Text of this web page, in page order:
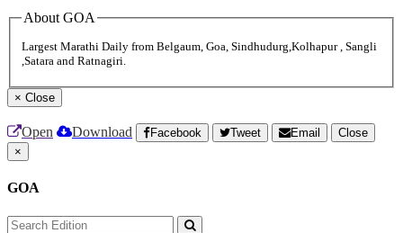
About GOA
Largest Marathi Daily from Belgaum, Goa, Sindhudurg,Kolhapur , Sangli
,Satara and Ratnagiri.
× Close
Open Download Facebook Tweet Email
Close
×
GOA